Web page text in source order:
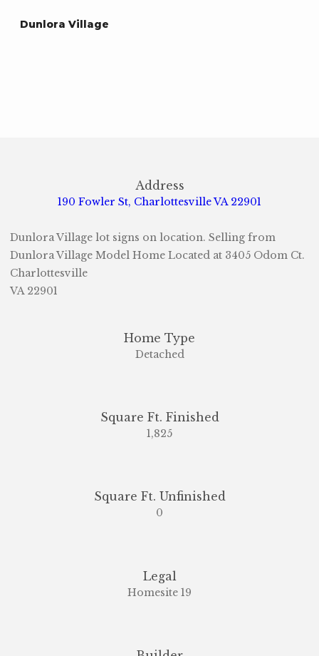
Dunlora Village
Address
190 Fowler St, Charlottesville VA 22901
Dunlora Village lot signs on location. Selling from
Dunlora Village Model Home Located at 3405 Odom Ct.
Charlottesville
VA 22901
Home Type
Detached
Square Ft. Finished
1,825
Square Ft. Unfinished
0
Legal
Homesite 19